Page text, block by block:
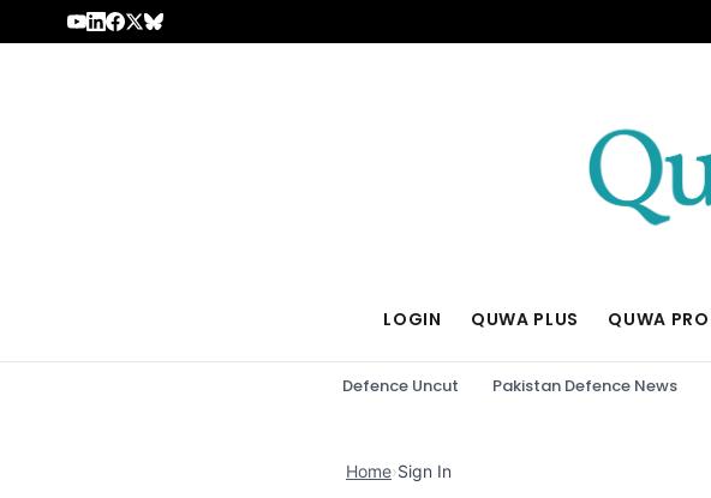
Skip to content
LOGIN QUWA PLUS QUWA PRO
Defence Uncut Pakistan Defence News
Home›Sign In